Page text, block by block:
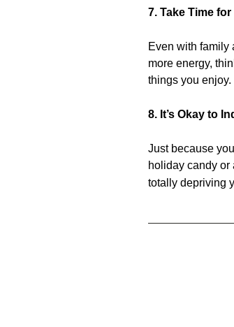
7. Take Time
Even with family
more energy,
things you enjoy.
8. It’s Okay to
Just because
holiday candy or
totally depriving